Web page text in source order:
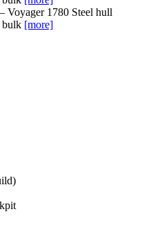
Voyager 1780 Steel hull
bulk [more]